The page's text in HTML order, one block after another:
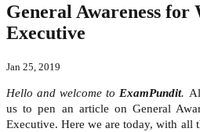
General Awareness
Executive
Jan 25, 2019
Hello and welcome to ExamPundit.
us to pen an article on General
Executive. Here we are today, with all